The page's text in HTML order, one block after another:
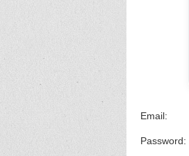
Email:
Password: